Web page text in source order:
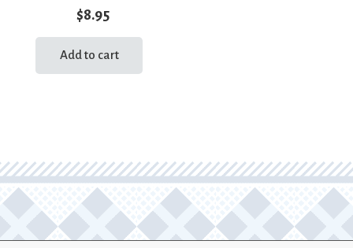
$8.95
Add to cart